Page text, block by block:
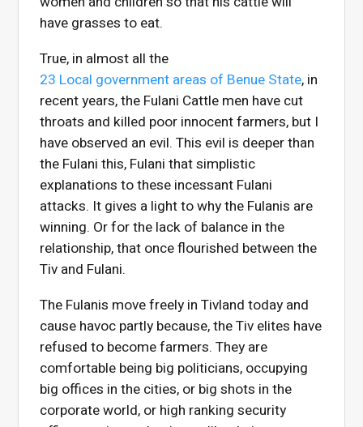
have grasses to eat.
True, in almost all the
23 Local government areas of Benue State, in
recent years, the Fulani Cattle men have cut
throats and killed poor innocent farmers, but I
have observed an evil. This evil is deeper than
the Fulani this, Fulani that simplistic
explanations to these incessant Fulani
attacks. It gives a light to why the Fulanis are
winning. Or for the lack of balance in the
relationship, that once flourished between the
Tiv and Fulani.
The Fulanis move freely in Tivland today and
cause havoc partly because, the Tiv elites have
refused to become farmers. They are
comfortable being big politicians, occupying
big offices in the cities, or big shots in the
corporate world, or high ranking security